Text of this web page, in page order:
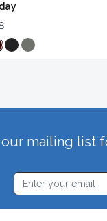
mailing list